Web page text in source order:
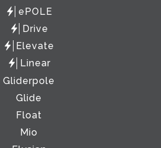
ePOLE
Drive
Elevate
Linear
Gliderpole
Glide
Float
Mio